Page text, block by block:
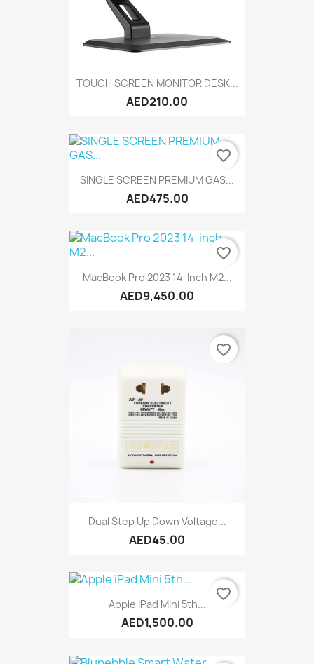
TOUCH SCREEN MONITOR DESK...
AED210.00
SINGLE SCREEN PREMIUM GAS...
AED475.00
favorite_border
MacBook Pro 2023 14-Inch M2...
AED9,450.00
favorite_border
Dual Step Up Down Voltage...
AED45.00
favorite_border
Apple IPad Mini 5th...
AED1,500.00
favorite_border